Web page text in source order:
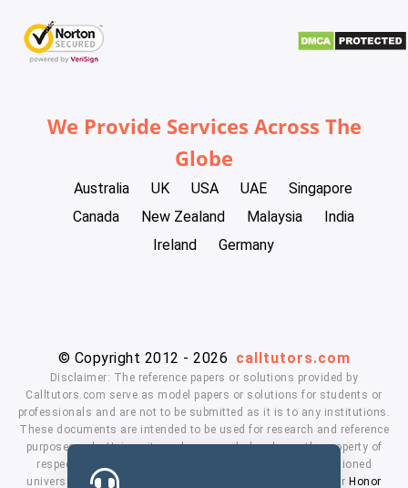
We Provide Services Across The
Globe
Australia UK USA UAE
Singapore
Canada
New Zealand Malaysia
India
Ireland
Germany
© Copyright 2012 - 2026 calltutors.com
Disclaimer: The reference papers or solutions provided by
Calltutors.com serve as model papers or solutions for students or
professionals and are not to be submitted as it is to any institutions.
These documents are intended to be used for research and reference
purposes only. University and company's logo's are the property of
respected owners. We don't have affiliation with the mentioned
universities. By using our services means, you agree to our Honor